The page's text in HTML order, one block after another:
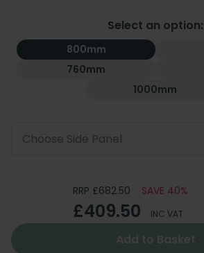
Select an option:
800mm
760mm
1000mm
Choose Side Panel
RRP £682.50 SAVE 40%
£409.50 INC VAT
Add to Basket